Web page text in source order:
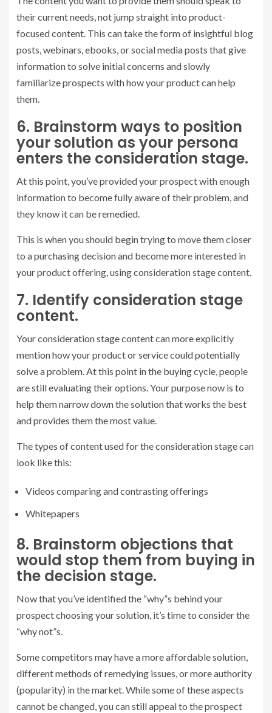
their current needs, not jump straight into product-
focused content. This can take the form of insightful blog
posts, webinars, ebooks, or social media posts that give
information to solve initial concerns and slowly
familiarize prospects with how your product can help
them.
6. Brainstorm ways to position
your solution as your persona
enters the consideration stage.
At this point, you’ve provided your prospect with enough
information to become fully aware of their problem, and
they know it can be remedied.
This is when you should begin trying to move them closer
to a purchasing decision and become more interested in
your product offering, using consideration stage content.
7. Identify consideration stage
content.
Your consideration stage content can more explicitly
mention how your product or service could potentially
solve a problem. At this point in the buying cycle, people
are still evaluating their options. Your purpose now is to
help them narrow down the solution that works the best
and provides them the most value.
The types of content used for the consideration stage can
look like this:
Videos comparing and contrasting offerings
Whitepapers
8. Brainstorm objections that
would stop them from buying in
the decision stage.
Now that you’ve identified the “why”s behind your
prospect choosing your solution, it’s time to consider the
“why not”s.
Some competitors may have a more affordable solution,
different methods of remedying issues, or more authority
(popularity) in the market. While some of these aspects
cannot be changed, you can still appeal to the prospect